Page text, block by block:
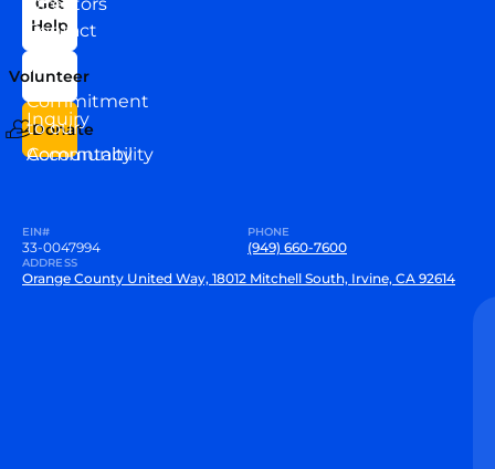
Directors
Our
Team
Commitment
to our
Community
Contact
Us
Inquiry
Accountability
Help
Volunteer
Donate
EIN#
33-0047994
PHONE
(949) 660-7600
ADDRESS
Orange County United Way, 18012 Mitchell South, Irvine, CA 92614